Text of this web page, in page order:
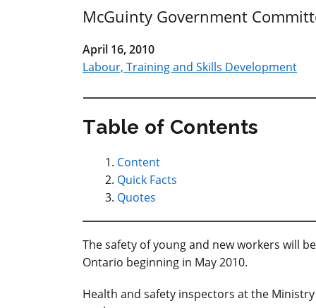
McGuinty Government
April 16, 2010
Labour, Training and Skills Development
Table of Contents
Content
Quick Facts
Quotes
The safety of young and new workers will
Ontario beginning in May 2010.
Health and safety inspectors at the